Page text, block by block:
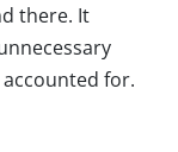
there. It
for.